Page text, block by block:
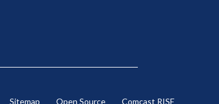
Sitemap Open Source Comcast RISE